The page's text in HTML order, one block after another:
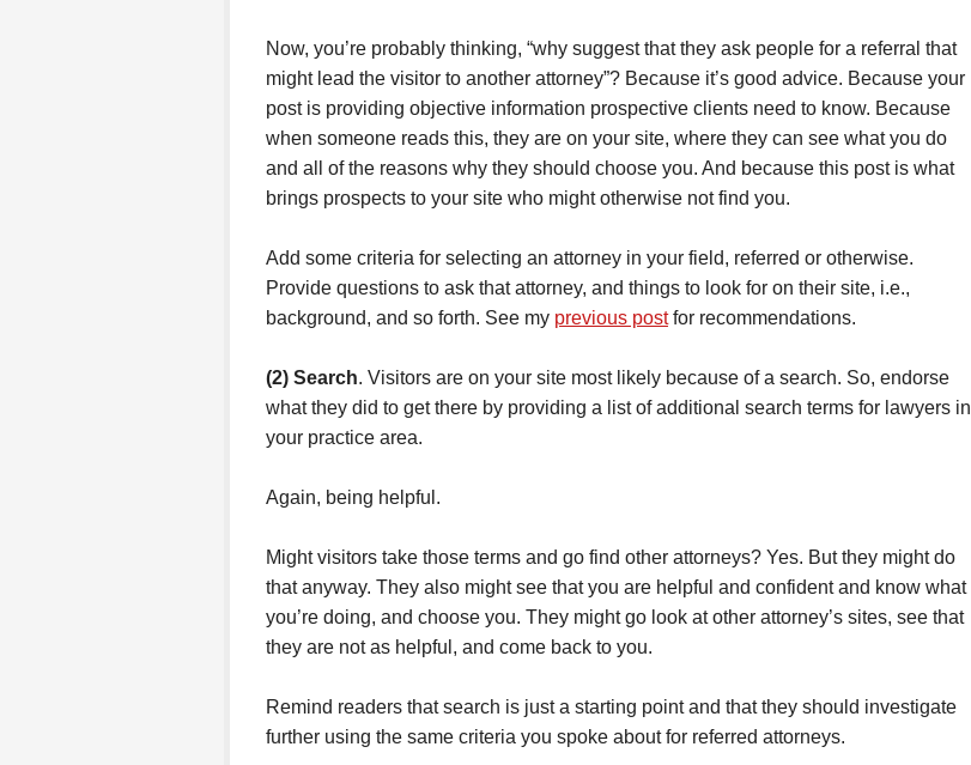
Now, you’re probably thinking, “why suggest that they ask people for a referral that
might lead the visitor to another attorney”? Because it’s good advice. Because your
post is providing objective information prospective clients need to know. Because
when someone reads this, they are on your site, where they can see what you do
and all of the reasons why they should choose you. And because this post is what
brings prospects to your site who might otherwise not find you.
Add some criteria for selecting an attorney in your field, referred or otherwise.
Provide questions to ask that attorney, and things to look for on their site, i.e.,
background, and so forth. See my previous postfor recommendations.
(2) Search. Visitors are on your site most likely because of a search. So, endorse
what they did to get there by providing a list of additional search terms for lawyers in
your practice area.
Again, being helpful.
Might visitors take those terms and go find other attorneys? Yes. But they might do
that anyway. They also might see that you are helpful and confident and know what
you’re doing, and choose you. They might go look at other attorney’s sites, see that
they are not as helpful, and come back to you.
Remind readers that search is just a starting point and that they should investigate
further using the same criteria you spoke about for referred attorneys.